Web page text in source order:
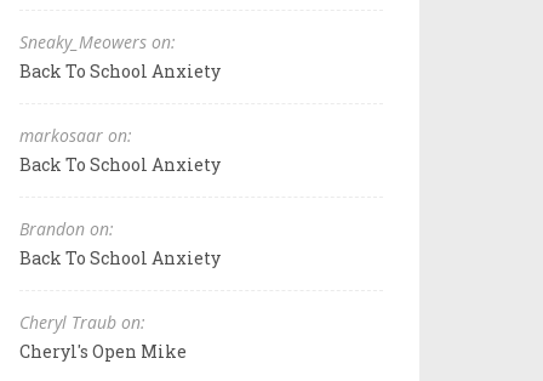
Sneaky_Meowers on:
Back To School Anxiety
markosaar on:
Back To School Anxiety
Brandon on:
Back To School Anxiety
Cheryl Traub on:
Cheryl's Open Mike